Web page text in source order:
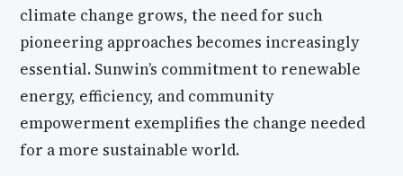
climate change grows, the need for such
pioneering approaches becomes increasingly
essential. Sunwin’s commitment to renewable
energy, efficiency, and community
empowerment exemplifies the change needed
for a more sustainable world.